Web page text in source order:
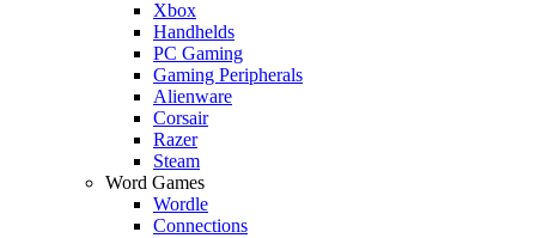
Xbox
Handhelds
PC Gaming
Gaming Peripherals
Alienware
Corsair
Razer
Steam
Word Games
Wordle
Connections